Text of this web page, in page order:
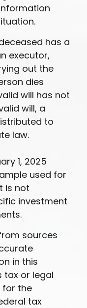
has a
executor,
out the
dies
will has not
will, a
to
law.
1, 2025
used for
is not
investment
sources
in this
tax or legal
for the
tax